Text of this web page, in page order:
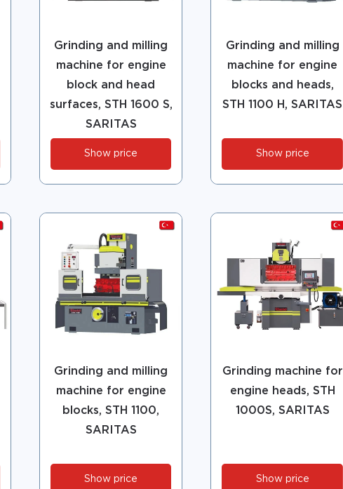
Grinding and milling
machine for engine
block and head
surfaces, STH 1600 S,
SARITAS
Show price
Grinding and milling
machine for engine
blocks and heads,
STH 1100 H, SARITAS
Show price
Grinding and milling
machine for engine
blocks, STH 1100,
SARITAS
Show price
Grinding machine for
engine heads, STH
1000S, SARITAS
Show price